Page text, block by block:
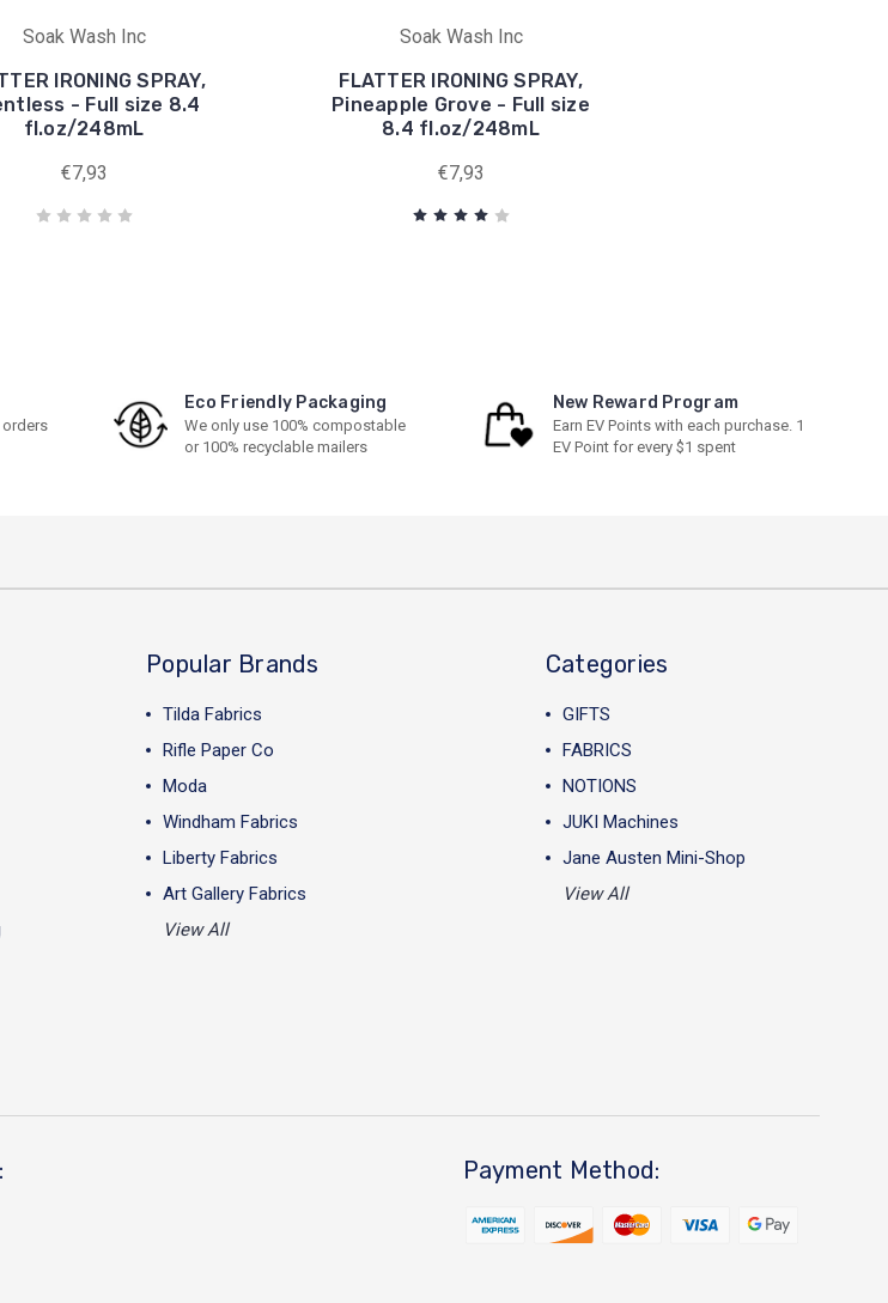
Soak Wash Inc
IRONING SPRAY,
- Full size 8.4
fl.oz/248mL
€7,93
Soak Wash Inc
FLATTER IRONING SPRAY,
Pineapple Grove - Full size
8.4 fl.oz/248mL
€7,93
Eco Friendly Packaging
We only use 100% compostable
or 100% recyclable mailers
New Reward Program
Earn EV Points with each purchase. 1
EV Point for every $1 spent
Popular Brands
Tilda Fabrics
Rifle Paper Co
Moda
Windham Fabrics
Liberty Fabrics
Art Gallery Fabrics
View All
Categories
GIFTS
FABRICS
NOTIONS
JUKI Machines
Jane Austen Mini-Shop
View All
Payment Method: